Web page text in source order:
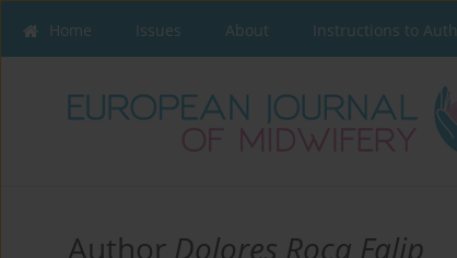
Home Issues About Instructions to
Author Dolores Roca Falip